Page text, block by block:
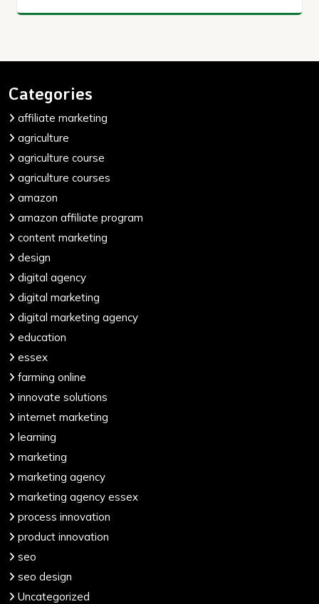
Categories
affiliate marketing
agriculture
agriculture course
agriculture courses
amazon
amazon affiliate program
content marketing
design
digital agency
digital marketing
digital marketing agency
education
essex
farming online
innovate solutions
internet marketing
learning
marketing
marketing agency
marketing agency essex
process innovation
product innovation
seo
seo design
Uncategorized